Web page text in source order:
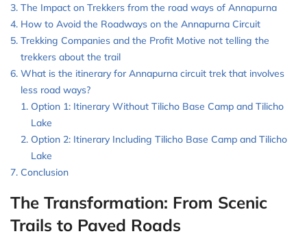
The Impact on Trekkers from the road ways of Annapurna
How to Avoid the Roadways on the Annapurna Circuit
Trekking Companies and the Profit Motive not telling the
trekkers about the trail
What is the itinerary for Annapurna circuit trek that involves
less road ways?
Option 1: Itinerary Without Tilicho Base Camp and Tilicho
Lake
Option 2: Itinerary Including Tilicho Base Camp and Tilicho
Lake
Conclusion
The Transformation: From Scenic
Trails to Paved Roads